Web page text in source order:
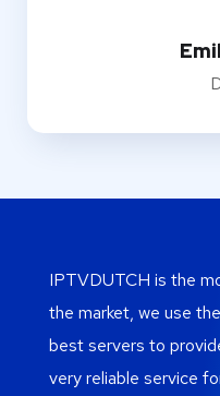
IPTVDUTCH is the
the market, we use
best servers to
very reliable service